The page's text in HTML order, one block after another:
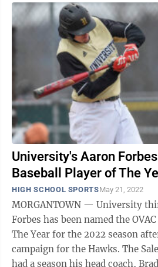
University's Aaron
Baseball Player of The
HIGH SCHOOL SPORTSMay 21, 2022
MORGANTOWN — University
Forbes has been named the
The Year for the 2022 season
campaign for the Hawks. The Salem University signee
had a season his head coach,